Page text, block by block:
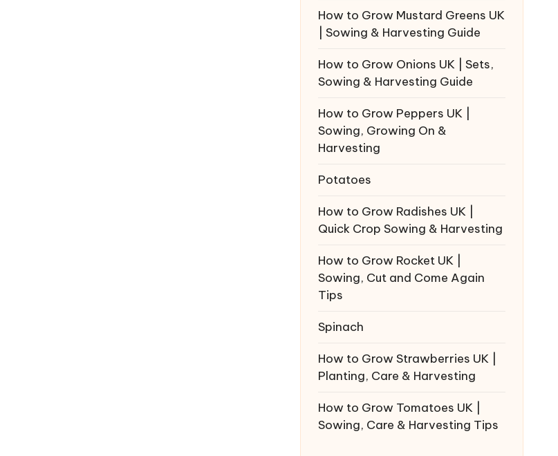
How to Grow Mustard Greens UK
| Sowing & Harvesting Guide
How to Grow Onions UK | Sets,
Sowing & Harvesting Guide
How to Grow Peppers UK |
Sowing, Growing On &
Harvesting
Potatoes
How to Grow Radishes UK |
Quick Crop Sowing & Harvesting
How to Grow Rocket UK |
Sowing, Cut and Come Again
Tips
Spinach
How to Grow Strawberries UK |
Planting, Care & Harvesting
How to Grow Tomatoes UK |
Sowing, Care & Harvesting Tips